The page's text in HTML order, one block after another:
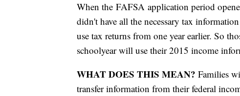
When the FAFSA application period
didn't have all the necessary tax
use tax returns from one year earlier. So
schoolyear will use their 2015 income
WHAT DOES THIS MEAN? Families
transfer information from their federal